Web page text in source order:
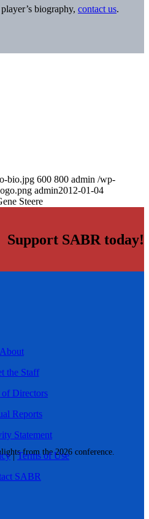
from the 2026 conference.
biography, contact us.
bio.jpg 600 800 admin /wp-
admin2012-01-04
Steere
Support SABR today!
About
the Staff
of Directors
Reports
Statement
|Terms of Use
SABR